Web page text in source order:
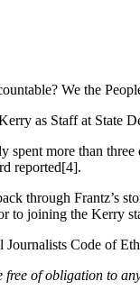
We the
as Staff at State
spent more than
reported[4].
through Frantz’s
to joining the Kerry
Journalists Code of
free of obligation to